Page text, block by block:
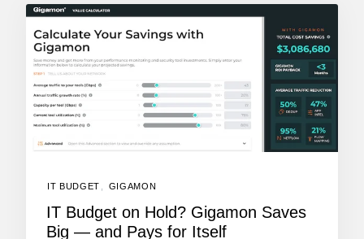
IT BUDGET GIGAMON
IT Budget on Hold? Gigamon Saves
Big — and Pays for Itself